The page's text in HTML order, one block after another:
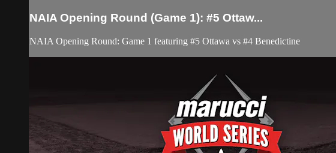
NAIA Opening Round (Game 1): #5 Ottaw...
NAIA Opening Round: Game 1 featuring #5 Ottawa vs #4 Benedictine